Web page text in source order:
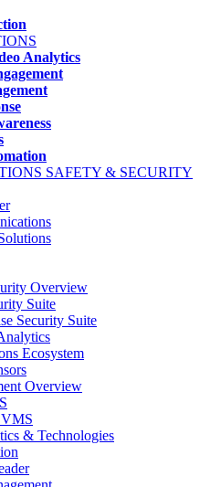
Analytics
SAFETY & SECURITY
Overview
Suite
Security Suite
Ecosystem
Overview
& Technologies